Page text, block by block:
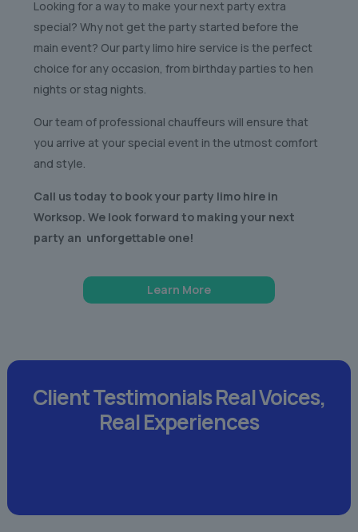
Looking for a way to make your next party extra
special? Why not get the party started before the
main event? Our party limo hire service is the perfect
choice for any occasion, from birthday parties to hen
nights or stag nights.
Our team of professional chauffeurs will ensure that
you arrive at your special event in the utmost comfort
and style.
Call us today to book your party limo hire in
Worksop. We look forward to making your next
party an unforgettable one!
Learn More
Client TestimonialsReal Voices,
Real Experiences